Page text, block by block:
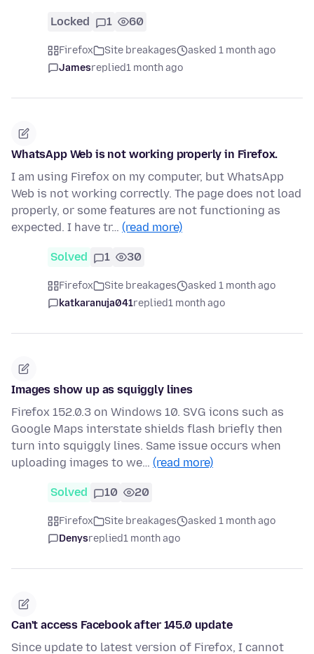
Locked 1 60
Firefox Site breakages
asked 1 month ago
Jamesreplied1 month ago
WhatsApp Web is not working properly in Firefox.
I am using Firefox on my computer, but WhatsApp
Web is not working correctly. The page does not load
properly, or some features are not functioning as
expected. I have tr… (read more)
Solved 1 30
Firefox Site breakages
asked 1 month ago
katkaranuja041replied1 month ago
Images show up as squiggly lines
Firefox 152.0.3 on Windows 10. SVG icons such as
Google Maps interstate shields flash briefly then
turn into squiggly lines. Same issue occurs when
uploading images to we… (read more)
Solved 10 20
Firefox Site breakages
asked 1 month ago
Denysreplied1 month ago
Can't access Facebook after 145.0 update
Since update to latest version of Firefox, I cannot